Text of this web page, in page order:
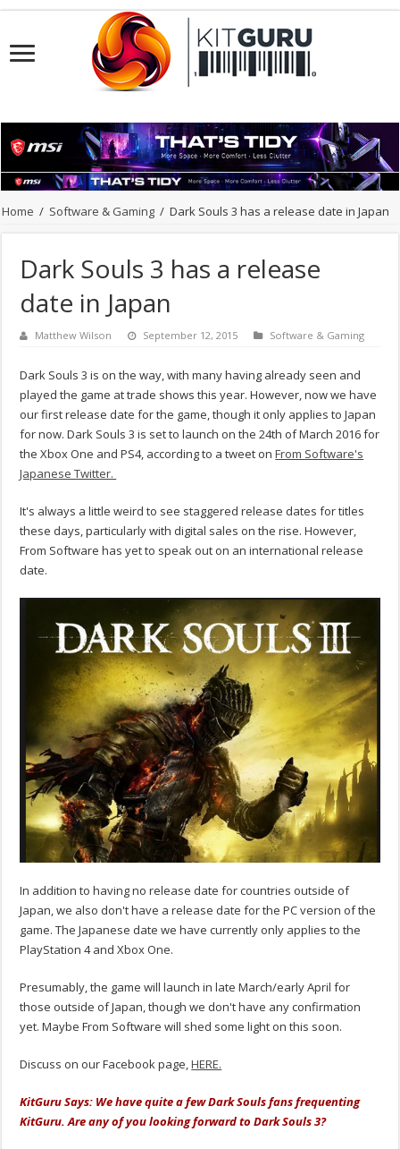
Home / Software & Gaming / Dark Souls 3 has a release date in Japan
Dark Souls 3 has a release
date in Japan
Matthew Wilson September 12, 2015 Software & Gaming
Dark Souls 3 is on the way, with many having already seen and
played the game at trade shows this year. However, now we have
our first release date for the game, though it only applies to Japan
for now. Dark Souls 3 is set to launch on the 24th of March 2016 for
the Xbox One and PS4, according to a tweet onFrom Software's
Japanese Twitter.
It's always a little weird to see staggered release dates for titles
these days, particularly with digital sales on the rise. However,
From Software has yet to speak out on an international release
date.
In addition to having no release date for countries outside of
Japan, we also don't have a release date for the PC version of the
game. The Japanese date we have currently only applies to the
PlayStation 4 and Xbox One.
Presumably, the game will launch in late March/early April for
those outside of Japan, though we don't have any confirmation
yet. Maybe From Software will shed some light on this soon.
Discuss on our Facebook page,HERE.
KitGuru Says: We have quite a few Dark Souls fans frequenting
KitGuru. Are any of you looking forward to Dark Souls 3?